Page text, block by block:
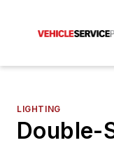
LIGHTING
Double-